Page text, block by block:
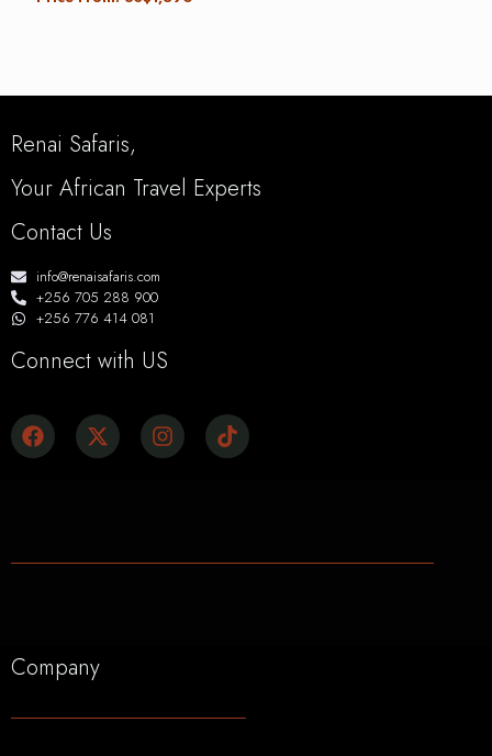
Renai Safaris,
Your African Travel Experts
Contact Us
info@renaisafaris.com
+256 705 288 900
+256 776 414 081
Connect with US
Company